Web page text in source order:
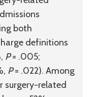
both
definitions
P= .005;
P= .022). Among
surgery-related